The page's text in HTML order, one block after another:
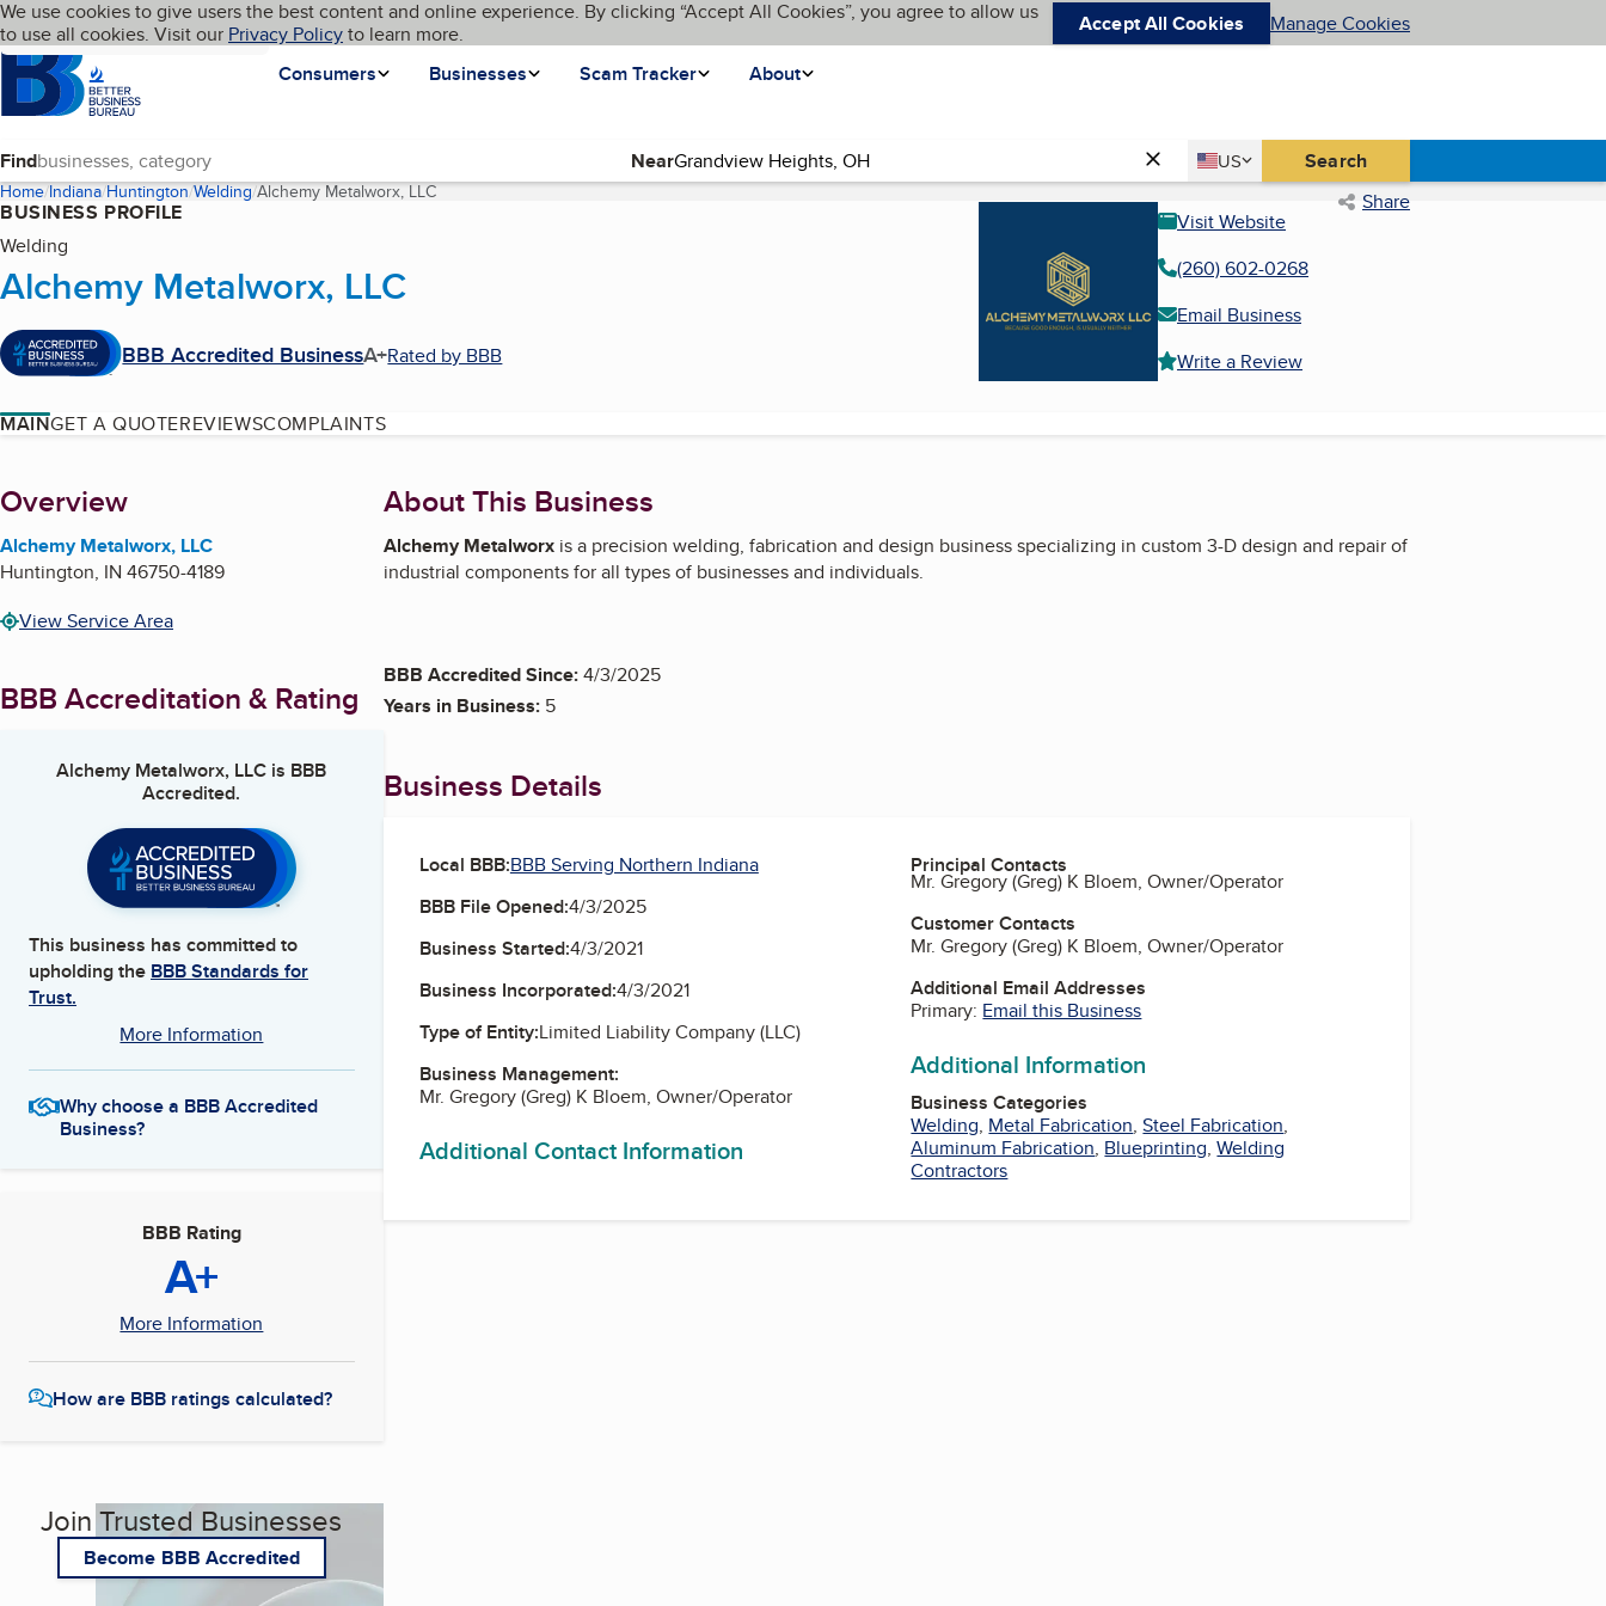
Skip to main content
Cookies on BBB.org
We use cookies to give users the best content and online experience. By clicking “Accept All Cookies”, you agree to allow us
to use all cookies. Visit our Privacy Policyto learn more. Accept All Cookies Manage Cookies
Homepage
Consumers
Businesses Scam Tracker About
Language My BBB
Find Near Country
US
United States Search
Home Indiana Huntington Welding Alchemy Metalworx, LLC(current page) Share
BUSINESS PROFILE
Welding
Alchemy Metalworx, LLC
BBB Accredited BusinessA+Rated by BBB
Visit Website
(260) 602-0268
Email Business
Write a Review
MAINGET A QUOTEREVIEWSCOMPLAINTS
About
Overview
Alchemy Metalworx, LLC
Huntington, IN 46750-4189
View Service Area
BBB Accreditation & Rating
Alchemy Metalworx, LLC is BBB
Accredited.
This business has committed to
upholding the BBB Standards for
Trust.
More Information
Why choose a BBB Accredited
Business?
BBB Rating
A+
More Information
How are BBB ratings calculated?
Join Trusted Businesses
Become BBB Accredited
About This Business
Alchemy Metalworxis a precision welding, fabrication and design business specializing in custom 3-D design and repair of
industrial components for all types of businesses and individuals.
BBB Accredited Since:4/3/2025
Years in Business: 5
Business Details
Local BBB:BBB Serving Northern Indiana
BBB File Opened:4/3/2025
Business Started:4/3/2021
Business Incorporated:4/3/2021
Type of Entity:Limited Liability Company (LLC)
Business Management:
Mr. Gregory (Greg) K Bloem, Owner/Operator
Additional Contact Information
Principal Contacts
Mr. Gregory (Greg) K Bloem, Owner/Operator
Customer Contacts
Mr. Gregory (Greg) K Bloem, Owner/Operator
Additional Email Addresses
Primary: Email this Business
Additional Information
Business Categories
Welding, Metal Fabrication,Steel Fabrication,
Aluminum Fabrication, Blueprinting,Welding
Contractors